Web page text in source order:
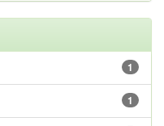
1
1